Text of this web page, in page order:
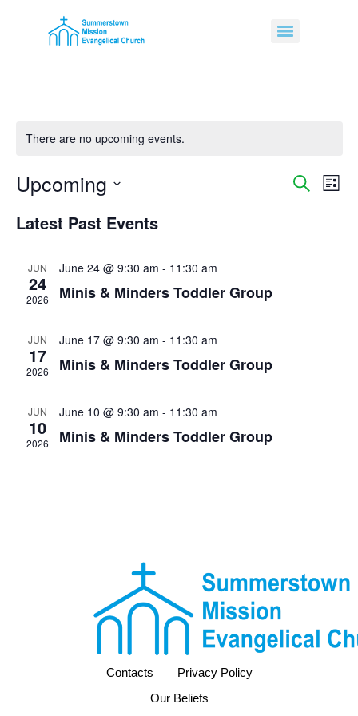
There are no upcoming events.
Search
List
Upcoming
date.
Latest Past Events
JUN
24
2026
June 24 @ 9:30 am - 11:30 am
Minis & Minders Toddler Group
JUN
17
2026
June 17 @ 9:30 am - 11:30 am
Minis & Minders Toddler Group
JUN
10
2026
June 10 @ 9:30 am - 11:30 am
Minis & Minders Toddler Group
Contacts
Privacy Policy
Our Beliefs